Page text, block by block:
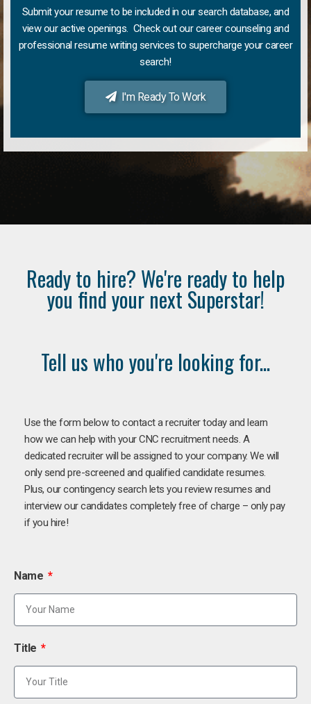
Submit your resume to be included in our search database, and
view our active openings. Check out our career counseling and
professional resume writing services to supercharge your career
search!
I'm Ready To Work
Ready to hire? We're ready to help
you find your next Superstar!
Tell us who you're looking for...
Use the form below to contact a recruiter today and learn
how we can help with your CNC recruitment needs. A
dedicated recruiter will be assigned to your company. We will
only send pre-screened and qualified candidate resumes.
Plus, our contingency search lets you review resumes and
interview our candidates completely free of charge – only pay
if you hire!
Name
Title